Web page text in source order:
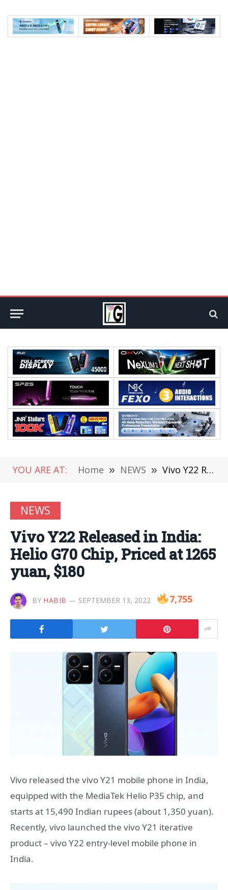
YOU ARE AT: Home » NEWS » Vivo Y22 Released in India: Helio G70 Chip, Priced at 1265 yuan, $180
NEWS
Vivo Y22 Released in India:
Helio G70 Chip, Priced at 1265
yuan, $180
BY HABIB SEPTEMBER 13, 2022 7,755
Vivo released the vivo Y21 mobile phone in India,
equipped with the MediaTek Helio P35 chip, and
starts at 15,490 Indian rupees (about 1,350 yuan).
Recently, vivo launched the vivo Y21 iterative
product – vivo Y22 entry-level mobile phone in
India.